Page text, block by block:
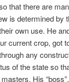
that there are
is determined by
own use. He
current crop, got
any
of the state so
His